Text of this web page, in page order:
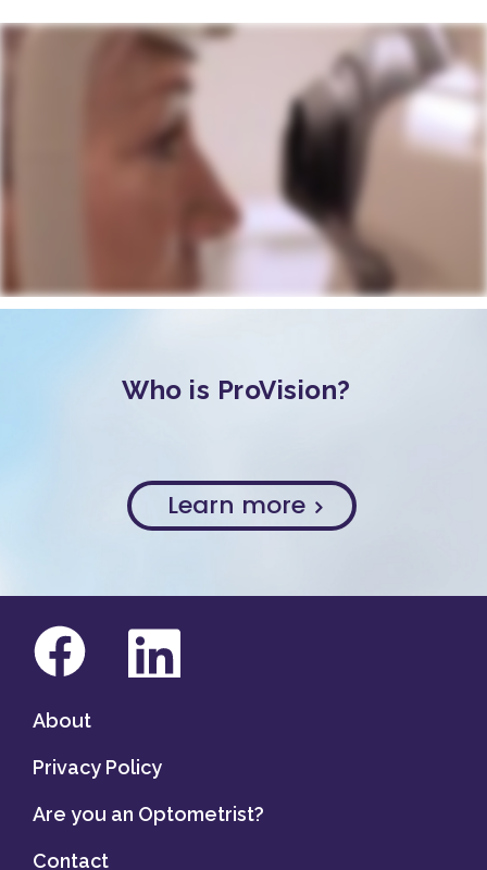
Who is ProVision?
Learn more
About
Privacy Policy
Are you an Optometrist?
Contact